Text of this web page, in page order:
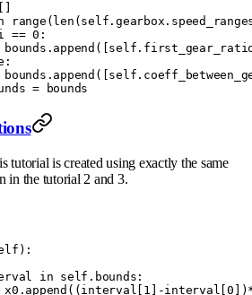
range ( len ( self . gearbox .
== 0 :
bounds
. append ([ self .
:
bounds
. append ([ self .
= bounds
tutorial is created using exactly the same
in the tutorial 2 and 3.
):
in self . bounds :
x0
. append (( interval 1 -interval 0 ])